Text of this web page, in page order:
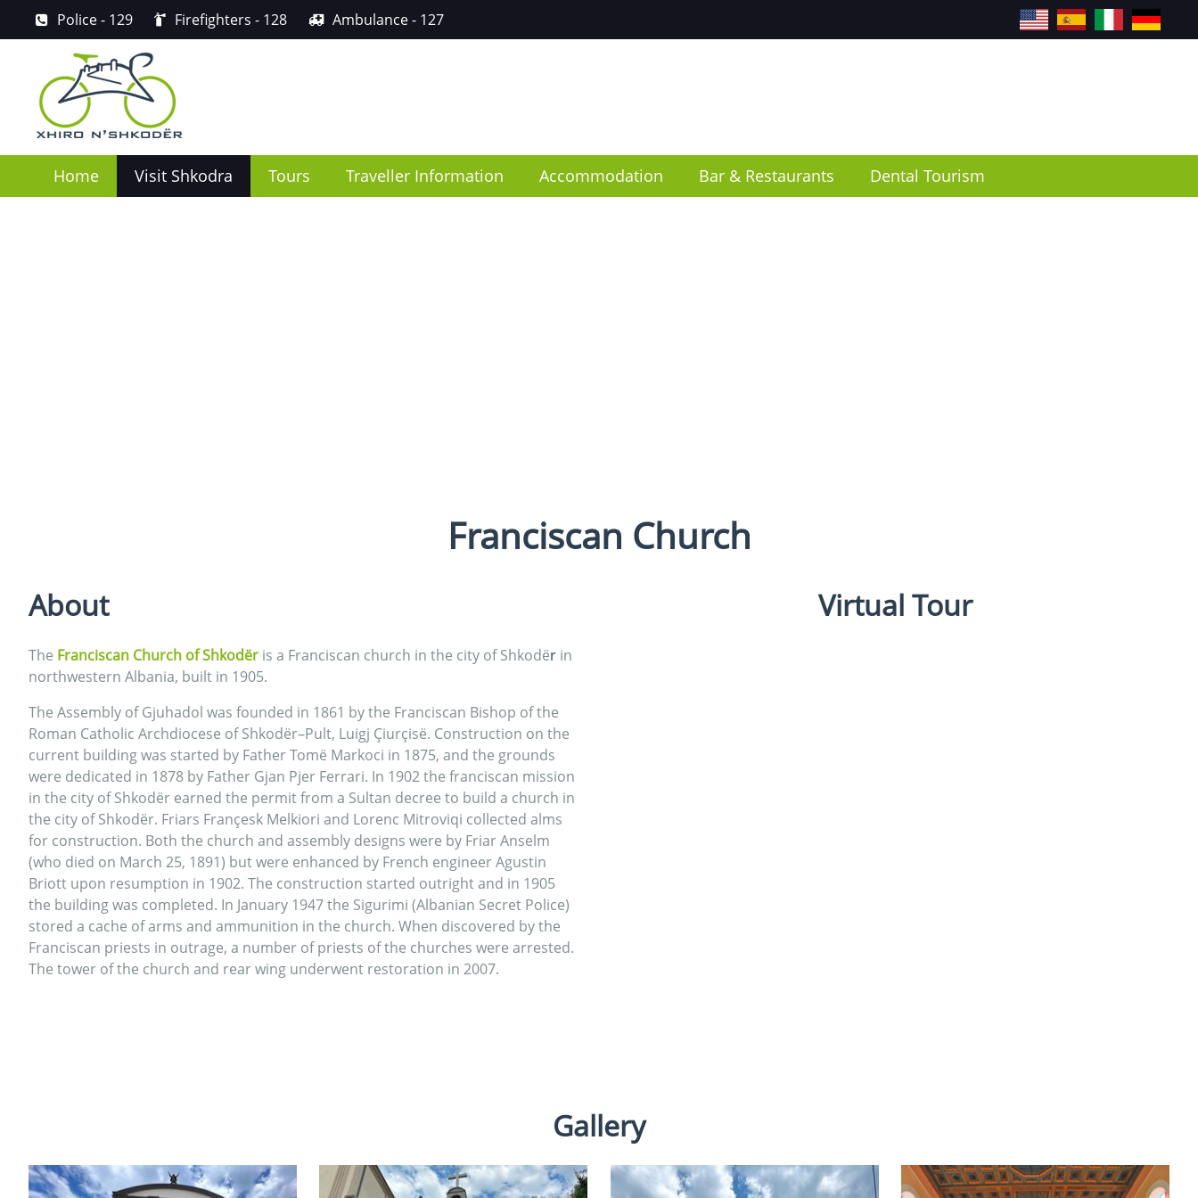
Police- 129 Firefighters - 128 Ambulance- 127
Home Visit Shkodra Tours Traveller Information Accommodation Bar & Restaurants Dental Tourism
Franciscan Church
About
The Franciscan Church of Shkodër is a Franciscan church in the city of Shkodër in
northwestern Albania, built in 1905.
The Assembly of Gjuhadol was founded in 1861 by the Franciscan Bishop of the
Roman Catholic Archdiocese of Shkodër–Pult, Luigj Çiurçisë. Construction on the
current building was started by Father Tomë Markoci in 1875, and the grounds
were dedicated in 1878 by Father Gjan Pjer Ferrari. In 1902 the franciscan mission
in the city of Shkodër earned the permit from a Sultan decree to build a church in
the city of Shkodër. Friars Françesk Melkiori and Lorenc Mitroviqi collected alms
for construction. Both the church and assembly designs were by Friar Anselm
(who died on March 25, 1891) but were enhanced by French engineer Agustin
Briott upon resumption in 1902. The construction started outright and in 1905
the building was completed. In January 1947 the Sigurimi (Albanian Secret Police)
stored a cache of arms and ammunition in the church. When discovered by the
Franciscan priests in outrage, a number of priests of the churches were arrested.
The tower of the church and rear wing underwent restoration in 2007.
Virtual Tour
Gallery